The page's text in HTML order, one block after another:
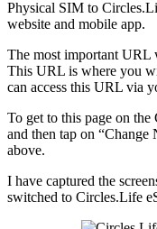
Physical SIM to
website and mobile app.
The most important URL
This URL is where you
can access this URL via
To get to this page on
and then tap on
above.
I have captured the
switched to Circles.Life